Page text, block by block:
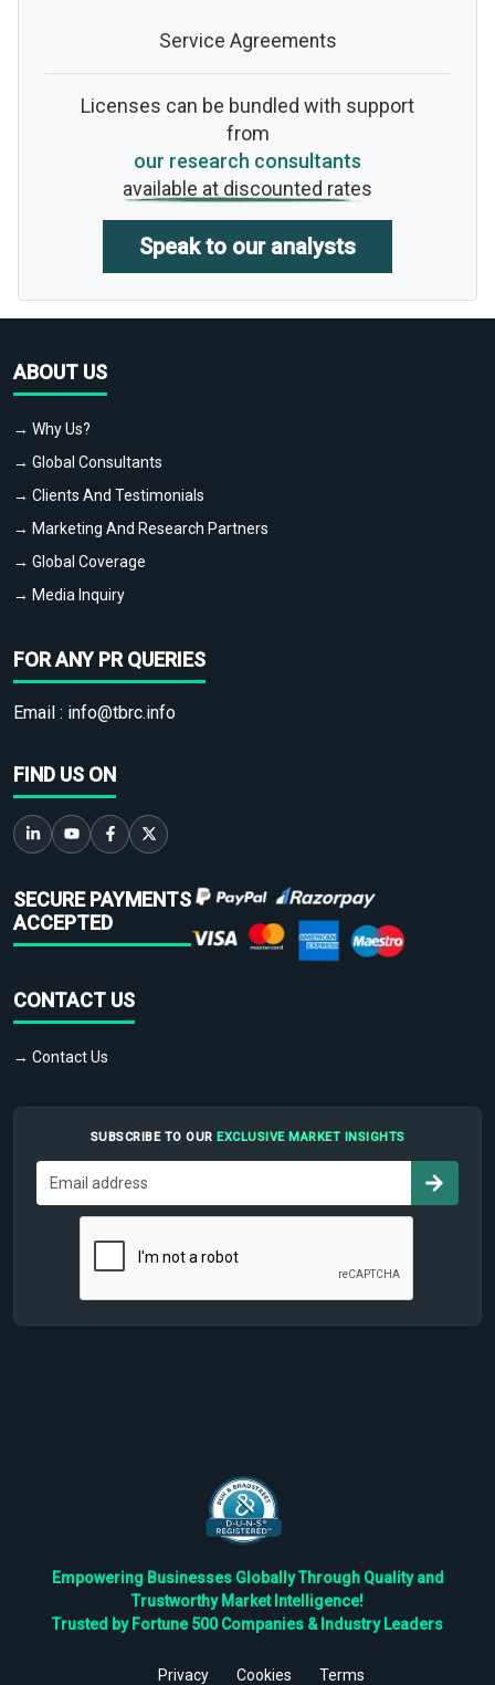
Service Agreements
Licenses can be bundled with support
from
our research consultants
available at discounted rates
Speak to our analysts
ABOUT US
→ Why Us?
→ Global Consultants
→ Clients And Testimonials
→ Marketing And Research Partners
→ Global Coverage
→ Media Inquiry
FOR ANY PR QUERIES
Email : info@tbrc.info
FIND US ON
SECURE PAYMENTS
ACCEPTED
CONTACT US
→ Contact Us
SUBSCRIBE TO OUR EXCLUSIVE MARKET INSIGHTS
Empowering Businesses Globally Through Quality and
Trustworthy Market Intelligence!
Trusted by Fortune 500 Companies & Industry Leaders
Privacy Cookies Terms